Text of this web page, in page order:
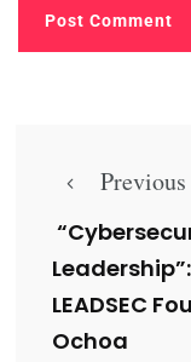
LEADSEC
Ochoa